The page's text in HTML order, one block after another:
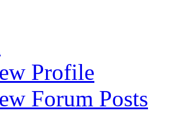
Profile
Forum Posts